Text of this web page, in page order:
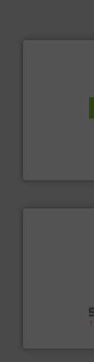
Solutions for
Sense2Sort
sorting